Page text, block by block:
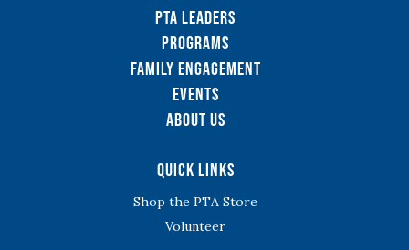
PTA Leaders
Programs
Family Engagement
Events
About Us
Quick Links
Shop the PTA Store
Volunteer